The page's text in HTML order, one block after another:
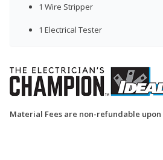
1 Wire Stripper
1 Electrical Tester
Material Fees are non-refundable